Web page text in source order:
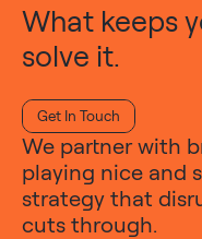
What keeps
solve it.
Get In Touch
We partner with
playing nice and
strategy that
cuts through.